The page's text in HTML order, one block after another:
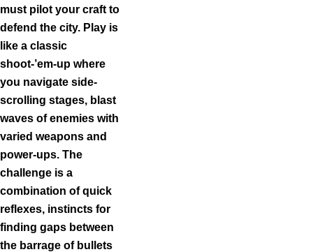
must pilot your craft to
defend the city. Play is
like a classic
shoot‑’em‑up where
you navigate side-
scrolling stages, blast
waves of enemies with
varied weapons and
power-ups. The
challenge is a
combination of quick
reflexes, instincts for
finding gaps between
the barrage of bullets